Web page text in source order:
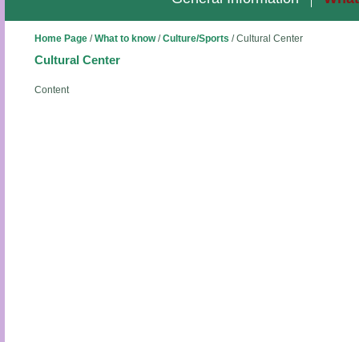
Home Page/What to know/Culture/Sports /Cultural Center
Cultural Center
Content